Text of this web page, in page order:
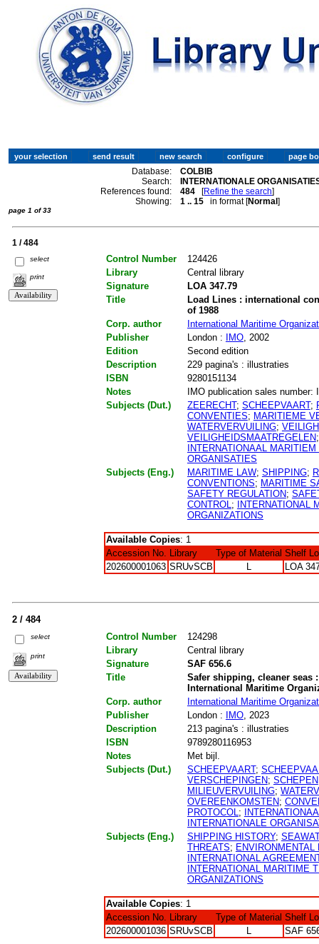
Database:
COLBIB
Search:
INTERNATIONALE
References found:
484 [Refine the search]
Showing:
1 .. 15 in format [Normal]
page 1 of 33
1 / 484
select
print
Control Number
124426
Library
Central library
Signature
LOA 347.79
Title
Load Lines : international
of 1988
Corp. author
International Maritime
Publisher
London : IMO, 2002
Edition
Second edition
Description
229 pagina's : illustraties
ISBN
9280151134
Notes
IMO publication sales
Subjects (Dut.)
ZEERECHT; SCHEEPVAART;
CONVENTIES; MARITIEME
WATERVERVUILING;
VEILIGHEIDSMAATREGELEN
INTERNATIONAAL
ORGANISATIES
Subjects (Eng.)
MARITIME LAW; SHIPPING;
CONVENTIONS; MARITIME
SAFETY REGULATION;
CONTROL ;
INTERNATIONAL
ORGANIZATIONS
Available Copies: 1
Accession No.
Library Type of Material Shelf
202600001063 SRUvSCB LOA
2 / 484
select
print
Control Number
124298
Library
Central library
Signature
SAF 656.6
Title
Safer shipping, cleaner seas
International Maritime
Corp. author
International Maritime
Publisher
London : IMO, 2023
Description
213 pagina's : illustraties
ISBN
9789280116953
Notes
Met bijl.
Subjects (Dut.)
SCHEEPVAART;
VERSCHEPINGEN; SCHEPEN
MILIEUVERVUILING;
OVEREENKOMSTEN;
PROTOCOL ;
INTERNATIONALE
Subjects (Eng.)
SHIPPING HISTORY;
THREATS; ENVIRONMENTAL
INTERNATIONAL
INTERNATIONAL MARITIME
ORGANIZATIONS
Available Copies: 1
Accession No. Library Type of Material Shelf
202600001036 SRUvSCB L SAF